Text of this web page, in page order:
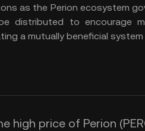
as the Perion ecosystem
distributed to encourage
a mutually beneficial
high price of Perion